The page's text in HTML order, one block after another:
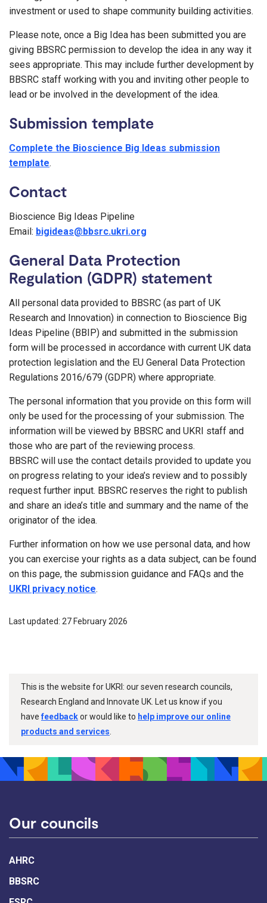
investment or used to shape community building activities.
Please note, once a Big Idea has been submitted you are
giving BBSRC permission to develop the idea in any way it
sees appropriate. This may include further development by
BBSRC staff working with you and inviting other people to
lead or be involved in the development of the idea.
Submission template
Complete the Bioscience Big Ideas submission
template.
Contact
Bioscience Big Ideas Pipeline
Email: bigideas@bbsrc.ukri.org
General Data Protection
Regulation (GDPR) statement
All personal data provided to BBSRC (as part of UK
Research and Innovation) in connection to Bioscience Big
Ideas Pipeline (BBIP) and submitted in the submission
form will be processed in accordance with current UK data
protection legislation and the EU General Data Protection
Regulations 2016/679 (GDPR) where appropriate.
The personal information that you provide on this form will
only be used for the processing of your submission. The
information will be viewed by BBSRC and UKRI staff and
those who are part of the reviewing process.
BBSRC will use the contact details provided to update you
on progress relating to your idea’s review and to possibly
request further input. BBSRC reserves the right to publish
and share an idea’s title and summary and the name of the
originator of the idea.
Further information on how we use personal data, and how
you can exercise your rights as a data subject, can be found
on this page, the submission guidance and FAQs and the
UKRI privacy notice.
Last updated: 27 February 2026
This is the website for UKRI: our seven research councils,
Research England and Innovate UK. Let us know if you
havefeedbackor would like to help improve our online
products and services
Our councils
AHRC
BBSRC